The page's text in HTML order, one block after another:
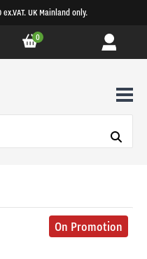
UK Mainland only.
0
On Promotion